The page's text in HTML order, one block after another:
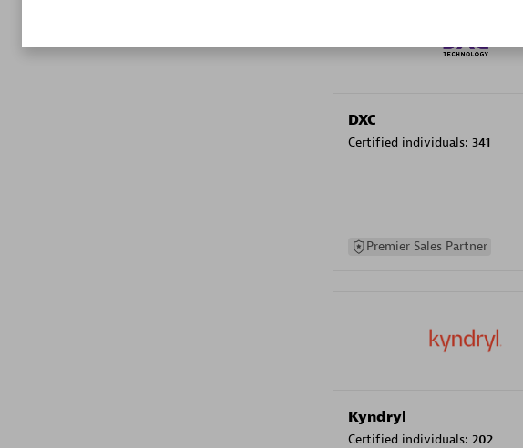
DXC
Certified individuals: 341
Premier Sales Partner
Kyndryl
Certified individuals: 202